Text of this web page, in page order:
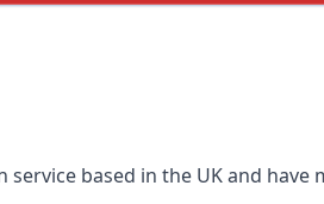
based in the UK and